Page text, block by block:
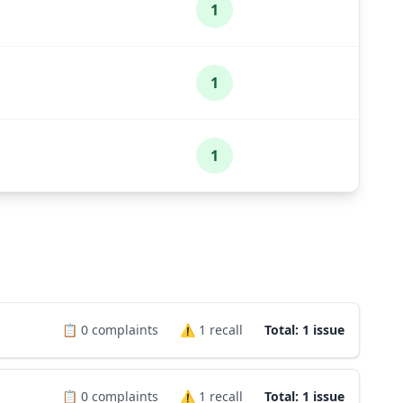
1
1
1
📋 0 complaints ⚠️ 1 recall Total: 1 issue
📋 0 complaints ⚠️ 1 recall Total: 1 issue